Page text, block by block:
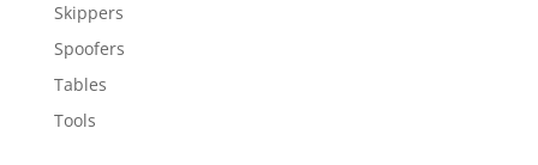
Skippers
Spoofers
Tables
Tools